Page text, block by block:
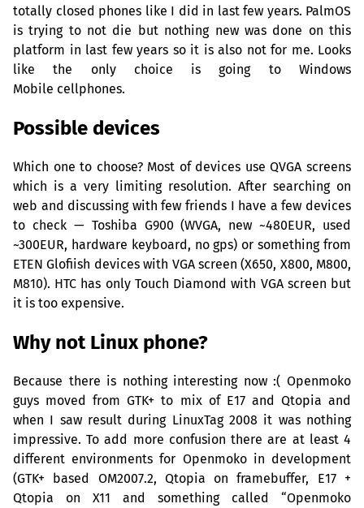
totally closed phones like I did in last few years. PalmOS
is trying to not die but nothing new was done on this
platform in last few years so it is also not for me. Looks
like the only choice is going to Windows
Mobile cellphones.
Possible devices
Which one to choose? Most of devices useQVGA screens
which is a very limiting resolution. After searching on
web and discussing with few friends I have a few devices
to check — Toshiba G900 (WVGA, new ~480EUR, used
~300EUR, hardware keyboard, no gps) or something from
ETEN Glofiish devices with VGAscreen (X650, X800, M800,
M810). HTC has only Touch Diamond with VGAscreen but
it is too expensive.
Why not Linux phone?
Because there is nothing interesting now :( Openmoko
guys moved fromGTK+ to mix of E17 and Qtopia and
when I saw result during LinuxTag 2008 it was nothing
impressive. To add more confusion there are at least 4
different environments for Openmoko in development
(GTK+ based OM2007.2, Qtopia on framebuffer, E17 +
Qtopia on X11 and something called “Openmoko